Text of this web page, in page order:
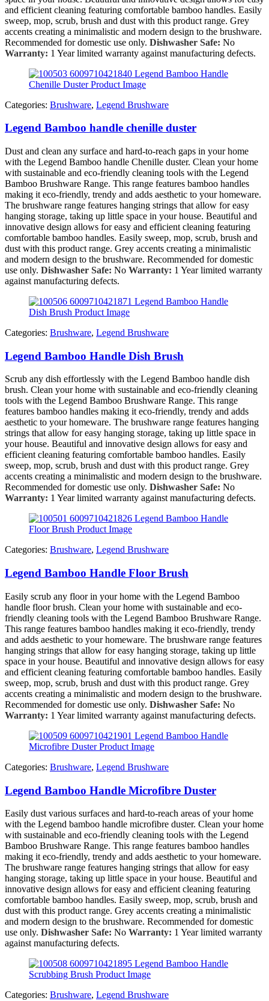
and efficient cleaning featuring comfortable bamboo handles. Easily
sweep, mop, scrub, brush and dust with this product range. Grey
accents creating a minimalistic and modern design to the brushware.
Recommended for domestic use only. Dishwasher Safe: No
Warranty: 1 Year limited warranty against manufacturing defects.
Categories: Brushware, Legend Brushware
Legend Bamboo handle chenille duster
Dust and clean any surface and hard-to-reach gaps in your home
with the Legend Bamboo handle Chenille duster. Clean your home
with sustainable and eco-friendly cleaning tools with the Legend
Bamboo Brushware Range. This range features bamboo handles
making it eco-friendly, trendy and adds aesthetic to your homeware.
The brushware range features hanging strings that allow for easy
hanging storage, taking up little space in your house. Beautiful and
innovative design allows for easy and efficient cleaning featuring
comfortable bamboo handles. Easily sweep, mop, scrub, brush and
dust with this product range. Grey accents creating a minimalistic
and modern design to the brushware. Recommended for domestic
use only. Dishwasher Safe: No Warranty: 1 Year limited warranty
against manufacturing defects.
Categories: Brushware, Legend Brushware
Legend Bamboo Handle Dish Brush
Scrub any dish effortlessly with the Legend Bamboo handle dish
brush. Clean your home with sustainable and eco-friendly cleaning
tools with the Legend Bamboo Brushware Range. This range
features bamboo handles making it eco-friendly, trendy and adds
aesthetic to your homeware. The brushware range features hanging
strings that allow for easy hanging storage, taking up little space in
your house. Beautiful and innovative design allows for easy and
efficient cleaning featuring comfortable bamboo handles. Easily
sweep, mop, scrub, brush and dust with this product range. Grey
accents creating a minimalistic and modern design to the brushware.
Recommended for domestic use only. Dishwasher Safe: No
Warranty: 1 Year limited warranty against manufacturing defects.
Categories: Brushware, Legend Brushware
Legend Bamboo Handle Floor Brush
Easily scrub any floor in your home with the Legend Bamboo
handle floor brush. Clean your home with sustainable and eco-
friendly cleaning tools with the Legend Bamboo Brushware Range.
This range features bamboo handles making it eco-friendly, trendy
and adds aesthetic to your homeware. The brushware range features
hanging strings that allow for easy hanging storage, taking up little
space in your house. Beautiful and innovative design allows for easy
and efficient cleaning featuring comfortable bamboo handles. Easily
sweep, mop, scrub, brush and dust with this product range. Grey
accents creating a minimalistic and modern design to the brushware.
Recommended for domestic use only. Dishwasher Safe: No
Warranty: 1 Year limited warranty against manufacturing defects.
Categories: Brushware, Legend Brushware
Legend Bamboo Handle Microfibre Duster
Easily dust various surfaces and hard-to-reach areas of your home
with the Legend bamboo handle microfibre duster. Clean your home
with sustainable and eco-friendly cleaning tools with the Legend
Bamboo Brushware Range. This range features bamboo handles
making it eco-friendly, trendy and adds aesthetic to your homeware.
The brushware range features hanging strings that allow for easy
hanging storage, taking up little space in your house. Beautiful and
innovative design allows for easy and efficient cleaning featuring
comfortable bamboo handles. Easily sweep, mop, scrub, brush and
dust with this product range. Grey accents creating a minimalistic
and modern design to the brushware. Recommended for domestic
use only. Dishwasher Safe: No Warranty: 1 Year limited warranty
against manufacturing defects.
Categories: Brushware, Legend Brushware